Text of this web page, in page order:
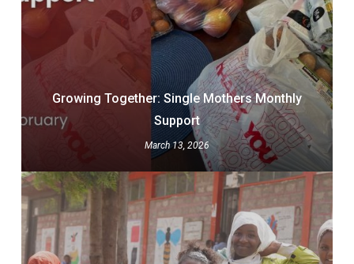
Growing Together: Single Mothers Monthly
Support
March 13, 2026